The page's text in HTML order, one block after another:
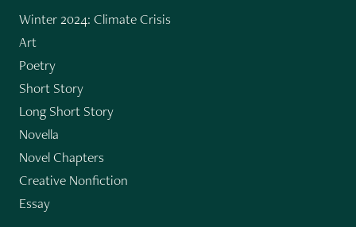
Winter 2024: Climate Crisis
Art
Poetry
Short Story
Long Short Story
Novella
Novel Chapters
Creative Nonfiction
Essay